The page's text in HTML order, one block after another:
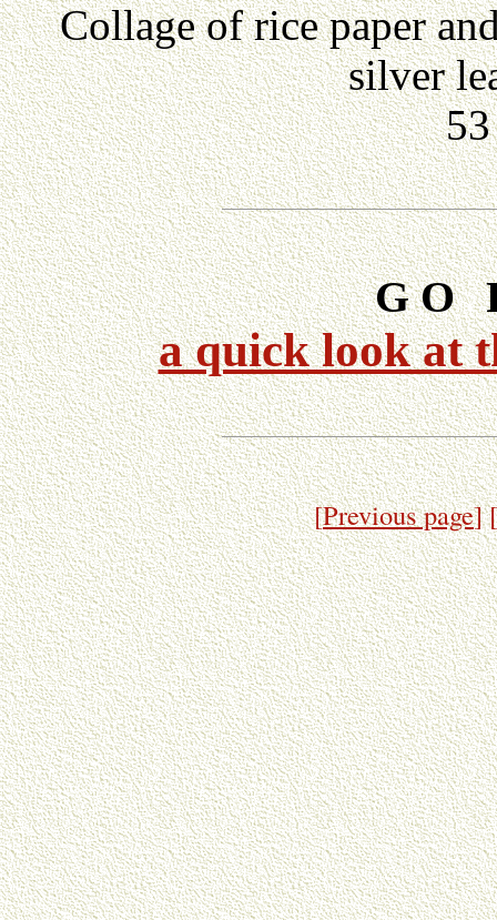
Collage of rice paper
silver
G O.
a quick look at
[Previous page]